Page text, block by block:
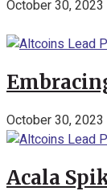
October 30, 2023
October 30, 2023
Acala